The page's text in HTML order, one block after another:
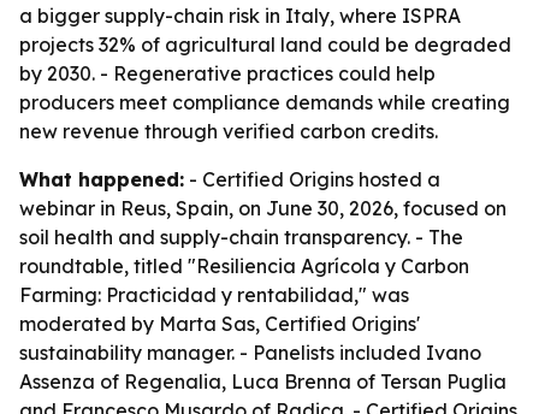
a bigger supply-chain risk in Italy, where ISPRA
projects 32% of agricultural land could be degraded
by 2030. - Regenerative practices could help
producers meet compliance demands while creating
new revenue through verified carbon credits.
What happened: - Certified Origins hosted a
webinar in Reus, Spain, on June 30, 2026, focused on
soil health and supply-chain transparency. - The
roundtable, titled "Resiliencia Agrícola y Carbon
Farming: Practicidad y rentabilidad," was
moderated by Marta Sas, Certified Origins'
sustainability manager. - Panelists included Ivano
Assenza of Regenalia, Luca Brenna of Tersan Puglia